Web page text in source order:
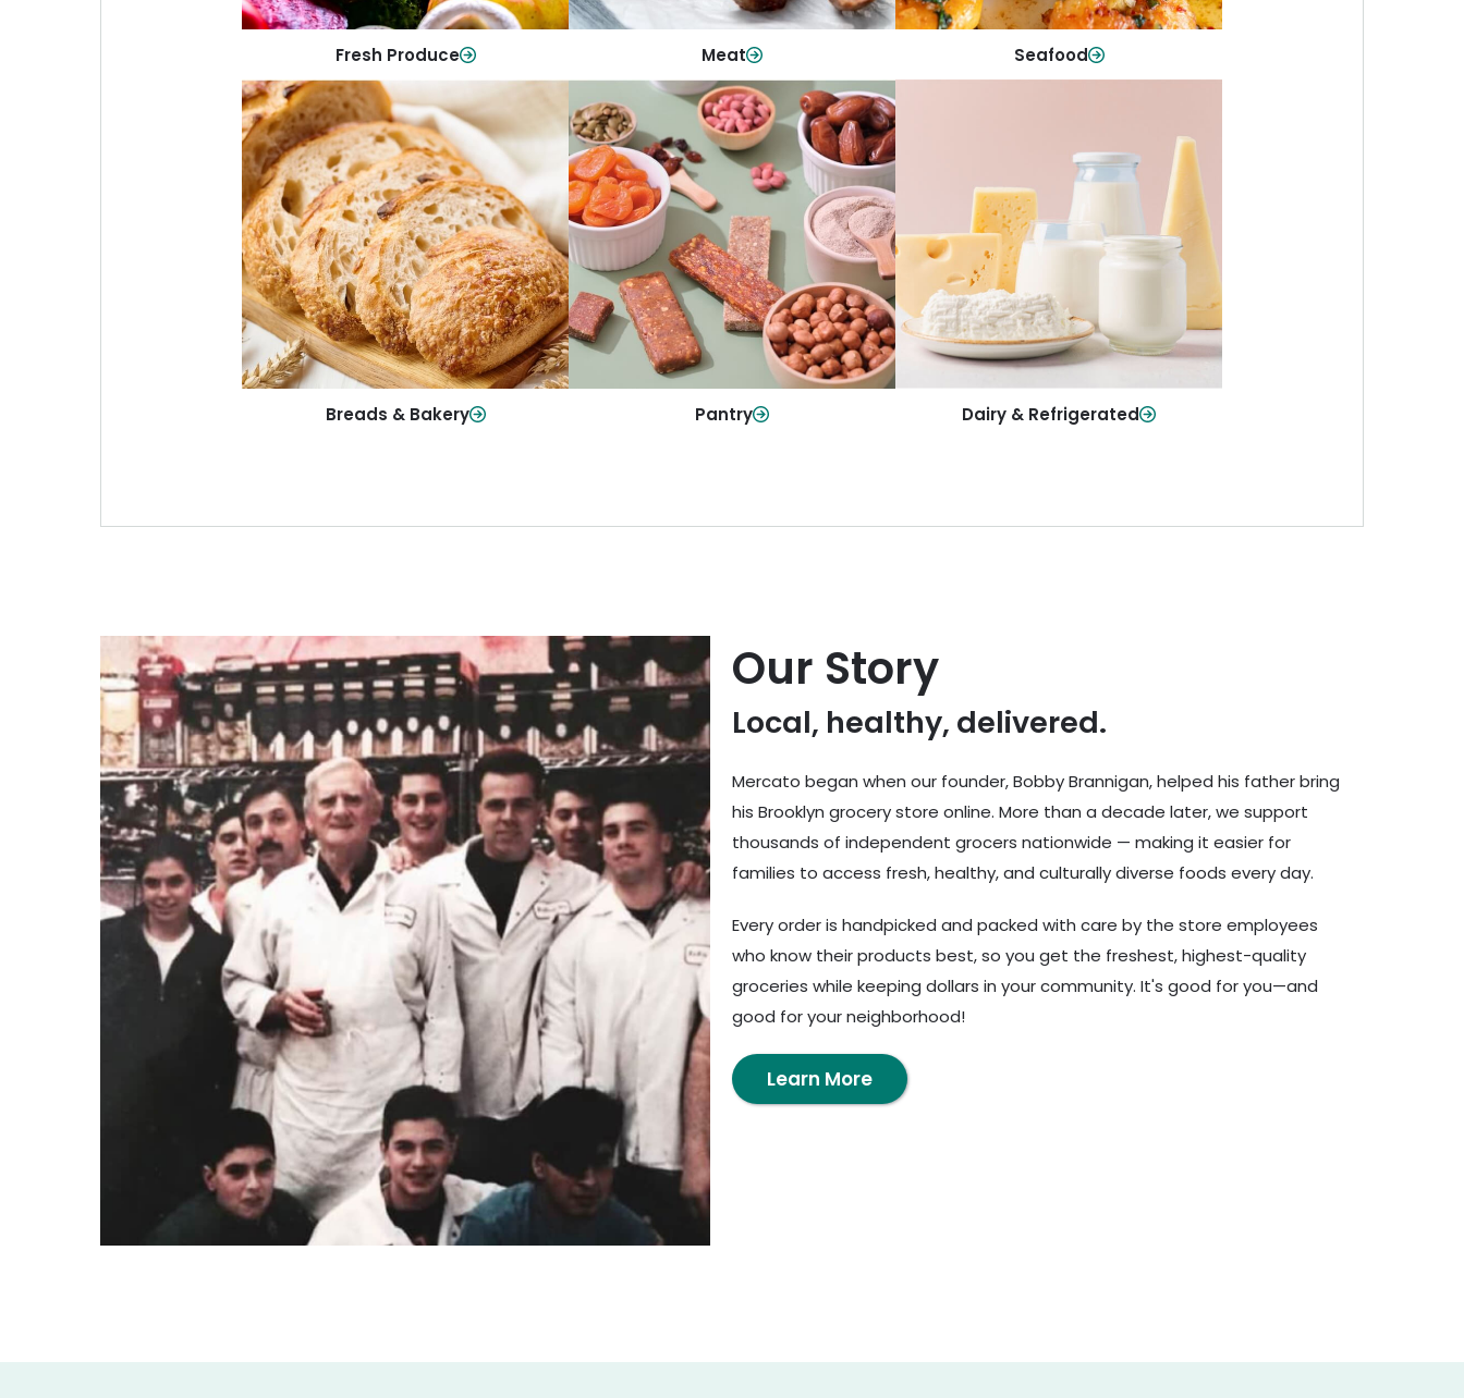
Fresh Produce Meat Seafood
Breads & Bakery
Breads & Bakery
From sandwich bread to fresh rolls and
sweet treats, baked goods for every
table.
Shop Now
Pantry
Pantry
Stock up on everyday essentials and
pantry must-haves, all in one spot.
Shop Now
Dairy & Refrigerated
Dairy & Refrigerated
All your staples—milk, cheese, eggs,
and more—fresh and ready when you
need them.
Shop Now
Our Story
Local, healthy, delivered.
Mercato began when our founder, Bobby Brannigan, helped his father bring
his Brooklyn grocery store online. More than a decade later, we support
thousands of independent grocers nationwide — making it easier for
families to access fresh, healthy, and culturally diverse foods every day.
Every order is handpicked and packed with care by the store employees
who know their products best, so you get the freshest, highest-quality
groceries while keeping dollars in your community. It's good for you—and
good for your neighborhood!
Learn More